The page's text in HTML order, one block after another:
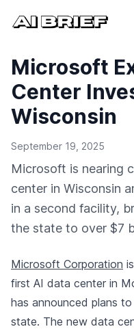
Microsoft
Center
Wisconsin
September 19, 2025
Microsoft is nearing
center in Wisconsin
in a second facility,
the state to over $7
Microsoft Corporation
first AI data center in
has announced plans
state. The new data